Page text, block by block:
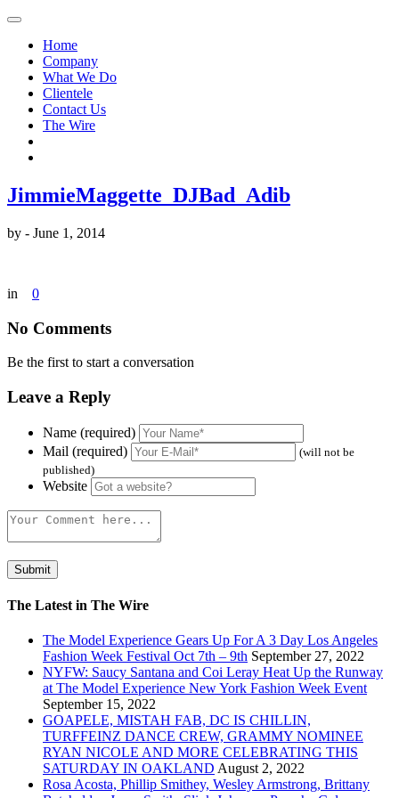
Home
Company
What We Do
Clientele
Contact Us
The Wire
JimmieMaggette_DJBad_Adib
by - June 1, 2014
in 0
No Comments
Be the first to start a conversation
Leave a Reply
Name (required)
Mail (required)
(will not be
published)
Website
The Latest in The Wire
The Model Experience Gears Up For A 3 Day Los Angeles
Fashion Week Festival Oct 7th – 9th September 27, 2022
NYFW: Saucy Santana and Coi Leray Heat Up the Runway
at The Model Experience New York Fashion Week Event
September 15, 2022
GOAPELE, MISTAH FAB, DC IS CHILLIN,
TURFFEINZ DANCE CREW, GRAMMY NOMINEE
RYAN NICOLE AND MORE CELEBRATING THIS
SATURDAY IN OAKLAND August 2, 2022
Rosa Acosta, Phillip Smithey, Wesley Armstrong, Brittany